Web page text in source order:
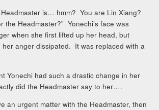
is… hmm? You are Lin Xiang?
the Headmaster?” Yonechi’s face was
when she first lifted up her head, but
her anger dissipated. It was replaced with a
Yonechi had such a drastic change in her
did the Headmaster say to her….
an urgent matter with the Headmaster, then